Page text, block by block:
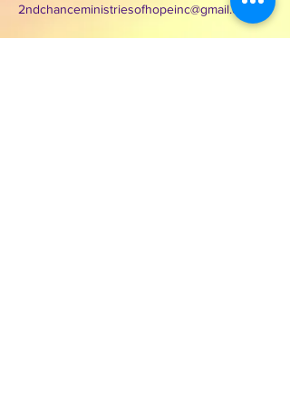
2ndchanceministriesofhopeinc@gmail.com